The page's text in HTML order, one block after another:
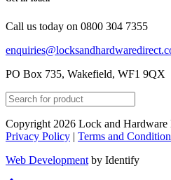
Call us today on 0800 304 7355
PO Box 735, Wakefield, WF1 9QX
Copyright 2026 Lock and Hardware
Privacy Policy | Terms and
Web Development by Identify